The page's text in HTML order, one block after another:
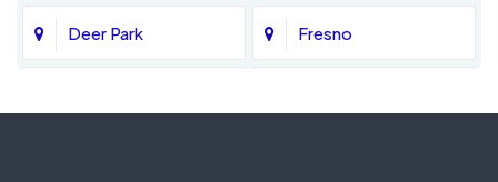
Deer Park Fresno